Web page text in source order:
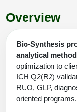
Development
Analytical
Oligo Stability
Custom Oligo
Custom Peptide
Large Scale
Difficult Peptides
Long Peptides
RNA & Protein
Formulation)
Protein
Development &
Analytical
Application
Antibody
Fluorescent
Secondary
Enzyme
Peptide Identity
Bioburden Assay
Salt-Sodium
Water Content
Literature Vault
Newsletters
Scientific Tools
Genetic Code
Unit Conversion
Oligonucleotide
Peptide Order
Catalog Peptides
Endotoxin
Credit Card
MSDS / SDS
Login
Overview
Bio-Synthesis
analytical
optimization to
ICH Q2(R2)
RUO, GLP,
oriented programs.